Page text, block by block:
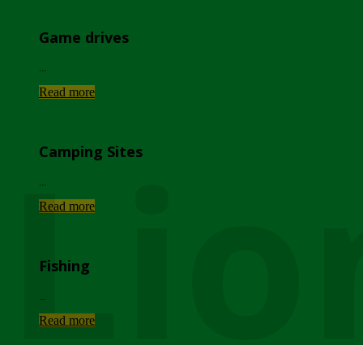
Game drives
Read more
Camping Sites
Read more
Fishing
Read more